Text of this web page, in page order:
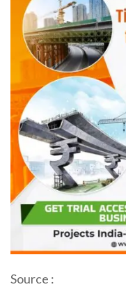
Source :